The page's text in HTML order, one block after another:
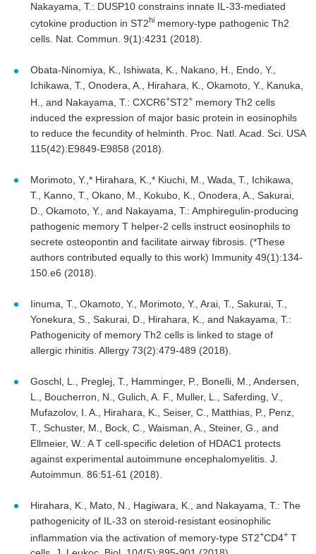
Nakayama, T.: DUSP10 constrains innate IL-33-mediated
cytokine production in ST2himemory-type pathogenic Th2
cells. Nat. Commun. 9(1):4231 (2018).
Obata-Ninomiya, K., Ishiwata, K., Nakano, H., Endo, Y.,
Ichikawa, T., Onodera, A., Hirahara, K., Okamoto, Y., Kanuka,
H., and Nakayama, T.: CXCR6+ST2+memory Th2 cells
induced the expression of major basic protein in eosinophils
to reduce the fecundity of helminth. Proc. Natl. Acad. Sci. USA
115(42):E9849-E9858 (2018).
Morimoto, Y.,* Hirahara, K.,* Kiuchi, M., Wada, T., Ichikawa,
T., Kanno, T., Okano, M., Kokubo, K., Onodera, A., Sakurai,
D., Okamoto, Y., and Nakayama, T.: Amphiregulin-producing
pathogenic memory T helper-2 cells instruct eosinophils to
secrete osteopontin and facilitate airway fibrosis. (*These
authors contributed equally to this work) Immunity 49(1):134-
150.e6 (2018).
Iinuma, T., Okamoto, Y., Morimoto, Y., Arai, T., Sakurai, T.,
Yonekura, S., Sakurai, D., Hirahara, K., and Nakayama, T.:
Pathogenicity of memory Th2 cells is linked to stage of
allergic rhinitis. Allergy 73(2):479-489 (2018).
Goschl, L., Preglej, T., Hamminger, P., Bonelli, M., Andersen,
L., Boucherron, N., Gulich, A. F., Muller, L., Saferding, V.,
Mufazolov, I. A., Hirahara, K., Seiser, C., Matthias, P., Penz,
T., Schuster, M., Bock, C., Waisman, A., Steiner, G., and
Ellmeier, W.: A T cell-specific deletion of HDAC1 protects
against experimental autoimmune encephalomyelitis. J.
Autoimmun. 86:51-61 (2018).
Hirahara, K., Mato, N., Hagiwara, K., and Nakayama, T.: The
pathogenicity of IL-33 on steroid-resistant eosinophilic
inflammation via the activation of memory-type ST2+CD4+T